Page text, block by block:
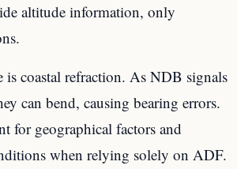
altitude information, only
is coastal refraction. As NDB signals
can bend, causing bearing errors.
for geographical factors and
when relying solely on ADF.